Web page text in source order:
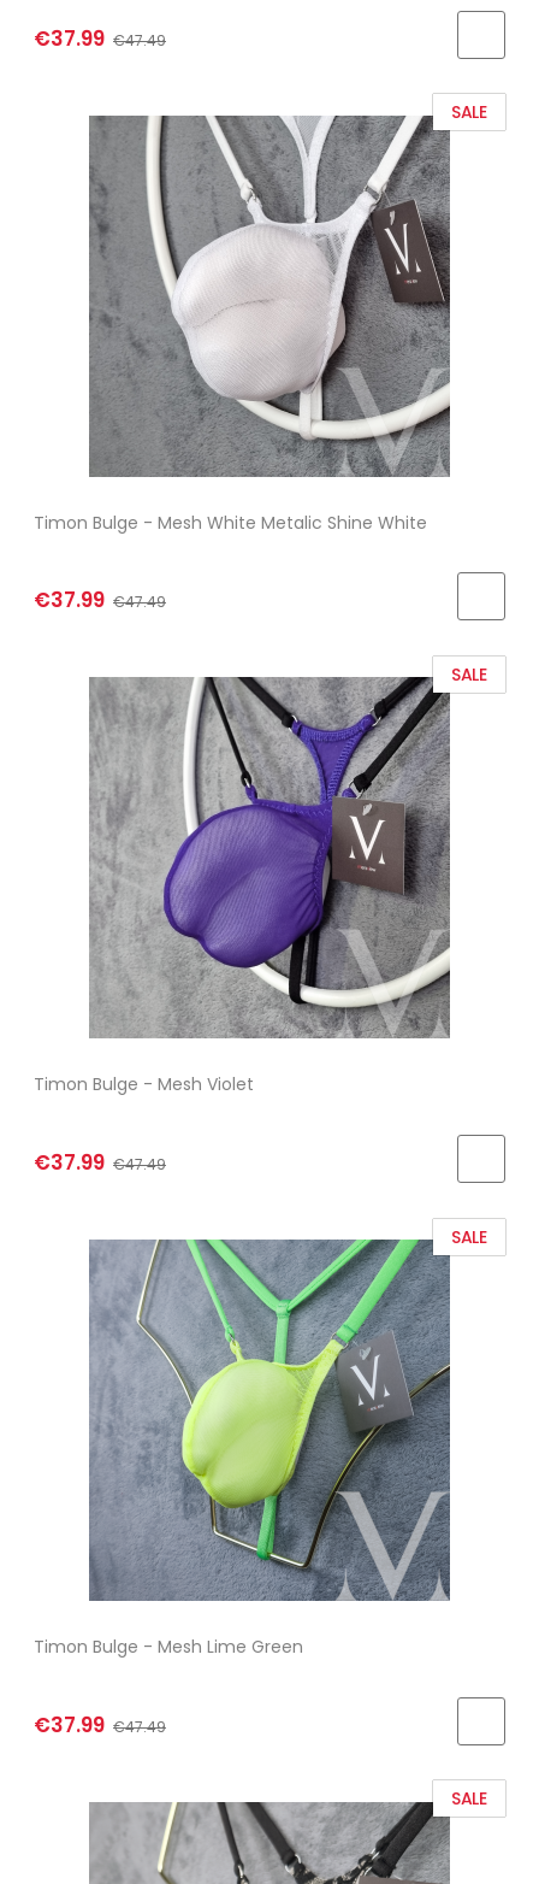
€37.99 €47.49
Timon Bulge - Mesh White Metalic Shine White
€37.99 €47.49
SALE
Timon Bulge - Mesh Violet
€37.99 €47.49
SALE
Timon Bulge - Mesh Lime Green
€37.99 €47.49
SALE
SALE